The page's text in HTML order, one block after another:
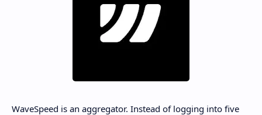
WaveSpeed is an aggregator. Instead of logging into five